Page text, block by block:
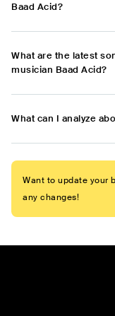
Baad Acid?
What are the latest
musician Baad Acid?
What can I analyze
Want to update your
any changes!